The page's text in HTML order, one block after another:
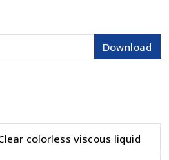
colorless viscous liquid